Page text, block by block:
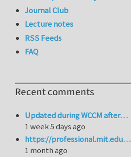
Journal Club
Lecture notes
RSS Feeds
FAQ
Recent comments
Updated during WCCM after…
1 week 5 days ago
https://professional.mit.edu…
1 month ago